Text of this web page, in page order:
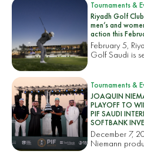
Tournaments &
Riyadh Golf
men’s and
action this
February 5,
Golf Saudi is
Tournaments &
JOAQUIN
PLAYOFF TO
PIF SAUDI
SOFTBANK
December 7,
Niemann